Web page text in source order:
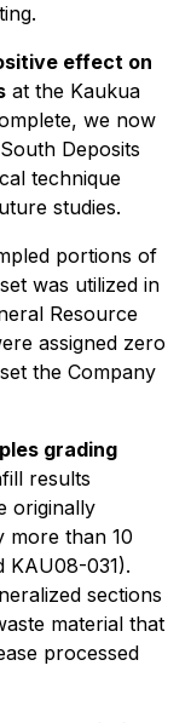
effect on
at the Kaukua
we now
Deposits
technique
studies.
portions of
was utilized in
Resource
assigned zero
the Company
grading
results
originally
more than 10
KAU08-031).
sections
material that
processed